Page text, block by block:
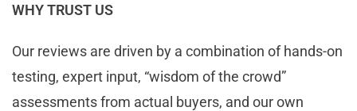
WHY TRUST US
Our reviews are driven by a combination of hands-on
testing, expert input, “wisdom of the crowd”
assessments from actual buyers, and our own